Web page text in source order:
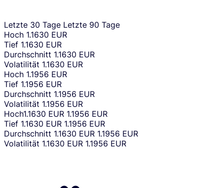
Letzte 30 Tage Letzte 90 Tage
Hoch 1.1630 EUR
Tief 1.1630 EUR
Durchschnitt 1.1630 EUR
Volatilität 1.1630 EUR
Hoch 1.1956 EUR
Tief 1.1956 EUR
Durchschnitt 1.1956 EUR
Volatilität 1.1956 EUR
Hoch1.1630 EUR 1.1956 EUR
Tief 1.1630 EUR 1.1956 EUR
Durchschnitt 1.1630 EUR 1.1956 EUR
Volatilität 1.1630 EUR 1.1956 EUR